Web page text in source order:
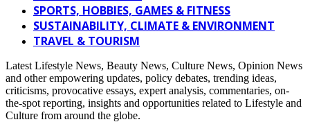
SPORTS, HOBBIES, GAMES & FITNESS
SUSTAINABILITY, CLIMATE & ENVIRONMENT
TRAVEL & TOURISM
Latest Lifestyle News, Beauty News, Culture News, Opinion News
and other empowering updates, policy debates, trending ideas,
criticisms, provocative essays, expert analysis, commentaries, on-
the-spot reporting, insights and opportunities related to Lifestyle and
Culture from around the globe.